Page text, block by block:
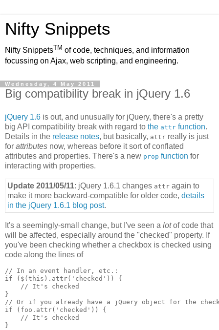
Nifty Snippets
Nifty SnippetsTM of code, techniques, and information
focussing on Ajax, web scripting, and engineering.
Wednesday, 4 May 2011
Big compatibility break in jQuery 1.6
jQuery 1.6 is out, and unusually for jQuery, there's a pretty
big API compatibility break with regard to the attr function.
Details in the release notes, but basically, attr really is just
for attributes now, whereas before it sort of conflated
attributes and properties. There's a new prop function for
interacting with properties.
Update 2011/05/11: jQuery 1.6.1 changes attragain to
make it more backward-compatible for older code, details
in the jQuery 1.6.1 blog post.
It's a seemingly-small change, but I've seen a lotof code that
will be affected, especially around the "checked" property. If
you've been checking whether a checkbox is checked using
code along the lines of
// In an event handler, etc.:
if ($(this).attr('checked')) {
    // It's checked
}
// Or if you already have a jQuery object for the
if (foo.attr('checked')) {
    // It's checked
}